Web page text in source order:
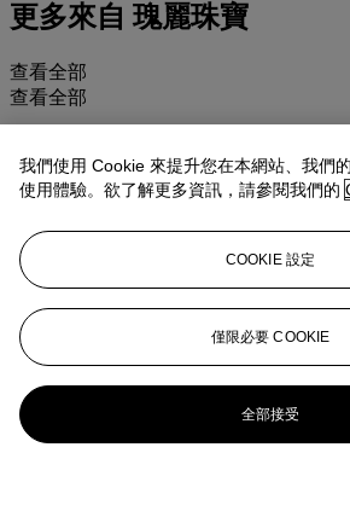
更多來自 瑰麗珠寶
查看全部
查看全部
我們使用 Cookie 來提升您在本網站、我們
使用體驗。欲了解更多資訊，請參閱我們的
COOKIE 設定
僅限必要 COOKIE
全部接受